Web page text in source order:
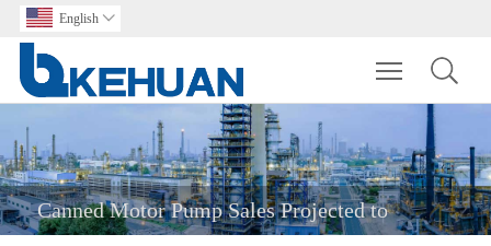
English 
Toggle
Canned Motor Pump Sales Projected to